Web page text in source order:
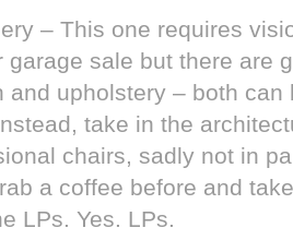
– This one requires
garage sale but there are
and upholstery – both can
take in the
chairs, sadly not in
a coffee before and
LPs. Yes. LPs.